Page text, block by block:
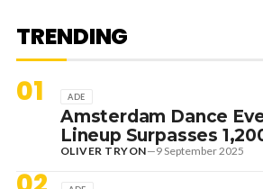
TRENDING
01 ADE
Amsterdam Dance
Lineup Surpasses
OLIVER TRYON—9 September 2025